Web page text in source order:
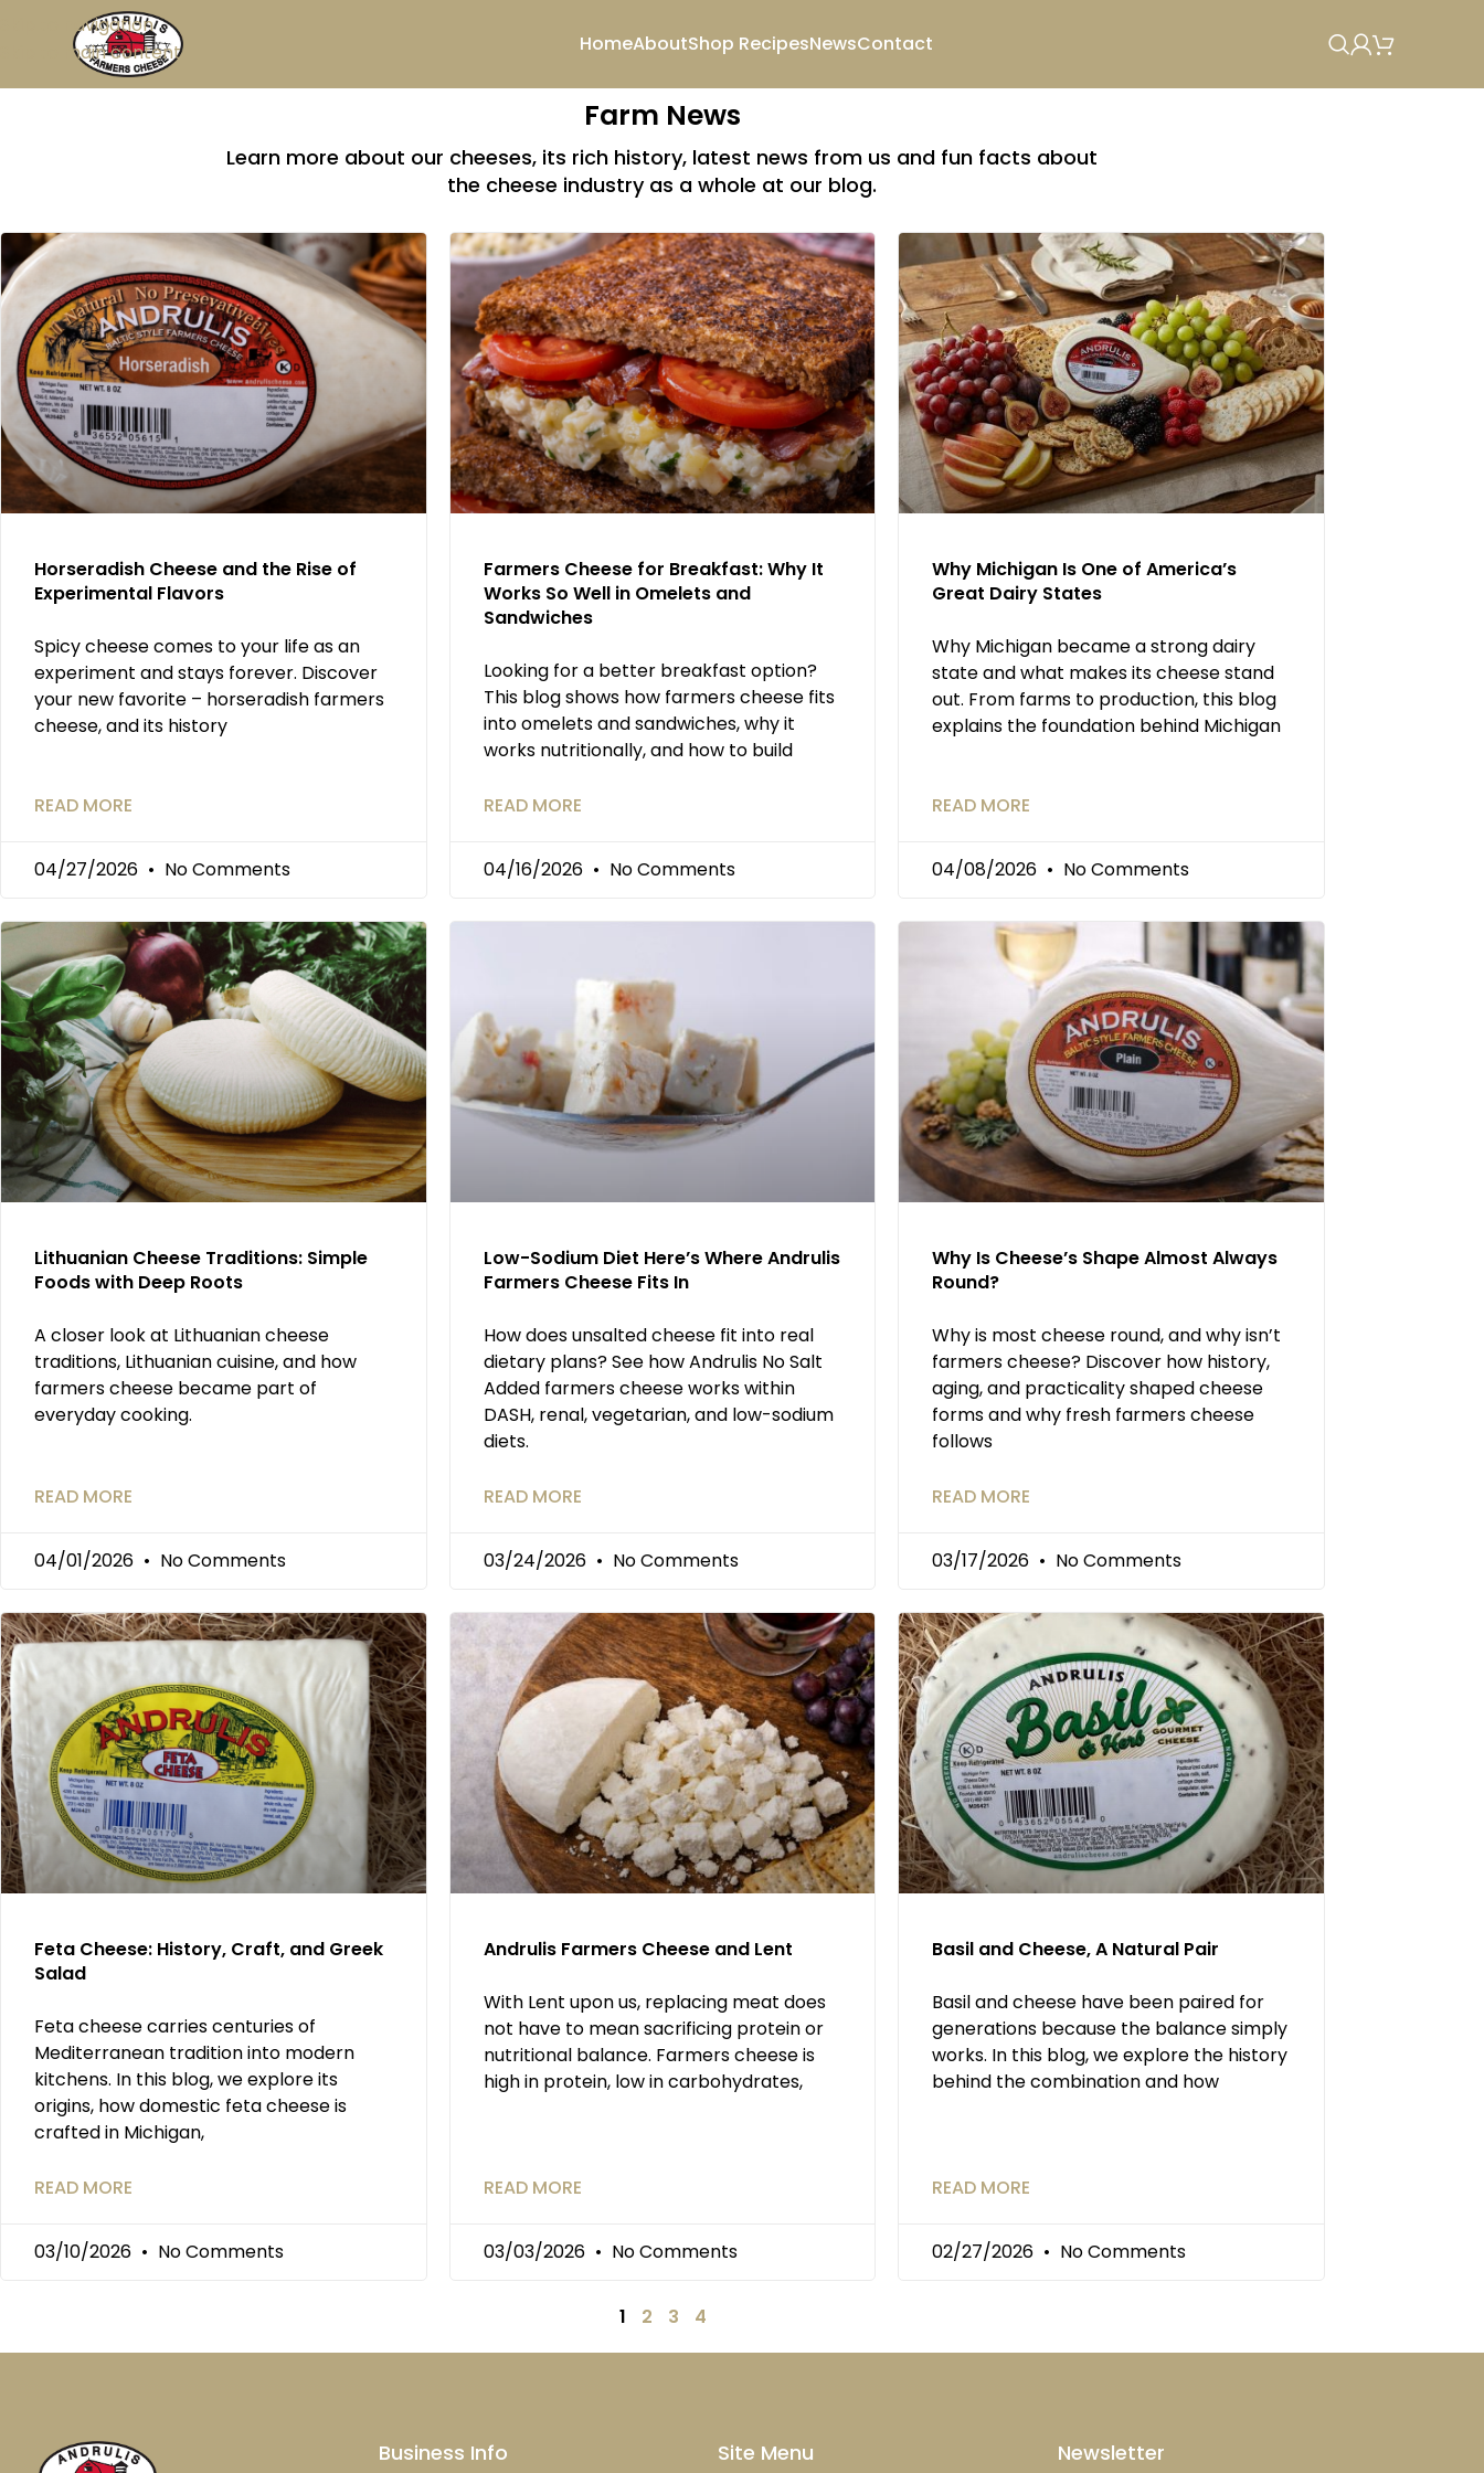
Skip to navigation
Skip to main content
HomeAboutShop RecipesNewsContact
Farm News
Learn more about our cheeses, its rich history, latest news from us and fun facts about
the cheese industry as a whole at our blog.
Horseradish Cheese and the Rise of
Experimental Flavors
Spicy cheese comes to your life as an
experiment and stays forever. Discover
your new favorite – horseradish farmers
cheese, and its history
READ MORE
04/27/2026 No Comments
Farmers Cheese for Breakfast: Why It
Works So Well in Omelets and
Sandwiches
Looking for a better breakfast option?
This blog shows how farmers cheese fits
into omelets and sandwiches, why it
works nutritionally, and how to build
READ MORE
04/16/2026 No Comments
Why Michigan Is One of America’s
Great Dairy States
Why Michigan became a strong dairy
state and what makes its cheese stand
out. From farms to production, this blog
explains the foundation behind Michigan
READ MORE
04/08/2026 No Comments
Lithuanian Cheese Traditions: Simple
Foods with Deep Roots
A closer look at Lithuanian cheese
traditions, Lithuanian cuisine, and how
farmers cheese became part of
everyday cooking.
READ MORE
04/01/2026 No Comments
Low-Sodium Diet Here’s Where Andrulis
Farmers Cheese Fits In
How does unsalted cheese fit into real
dietary plans? See how Andrulis No Salt
Added farmers cheese works within
DASH, renal, vegetarian, and low-sodium
diets.
READ MORE
03/24/2026 No Comments
Why Is Cheese’s Shape Almost Always
Round?
Why is most cheese round, and why isn’t
farmers cheese? Discover how history,
aging, and practicality shaped cheese
forms and why fresh farmers cheese
follows
READ MORE
03/17/2026 No Comments
Feta Cheese: History, Craft, and Greek
Salad
Feta cheese carries centuries of
Mediterranean tradition into modern
kitchens. In this blog, we explore its
origins, how domestic feta cheese is
crafted in Michigan,
READ MORE
03/10/2026 No Comments
Andrulis Farmers Cheese and Lent
With Lent upon us, replacing meat does
not have to mean sacrificing protein or
nutritional balance. Farmers cheese is
high in protein, low in carbohydrates,
READ MORE
03/03/2026 No Comments
Basil and Cheese, A Natural Pair
Basil and cheese have been paired for
generations because the balance simply
works. In this blog, we explore the history
behind the combination and how
READ MORE
02/27/2026 No Comments
1 2 3 4
Business Info Site Menu Newsletter